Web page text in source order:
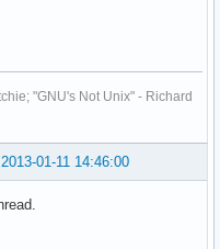
"GNU's Not Unix" - Richard
2013-01-11 14:46:00